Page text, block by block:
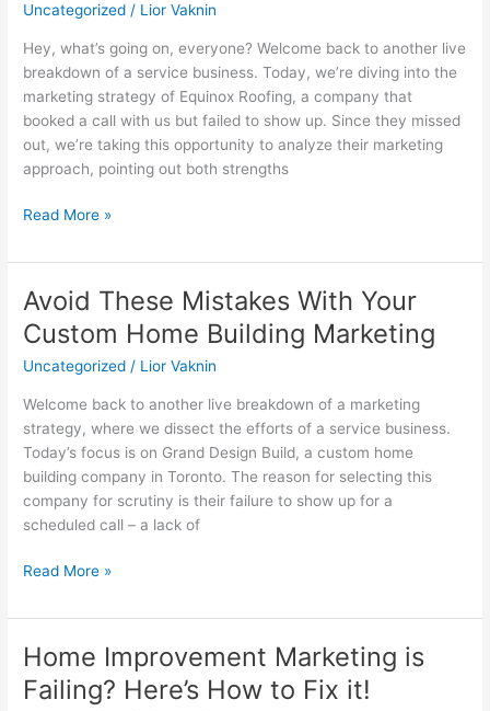
Uncategorized / Lior Vaknin
Hey, what’s going on, everyone? Welcome back to another live
breakdown of a service business. Today, we’re diving into the
marketing strategy of Equinox Roofing, a company that
booked a call with us but failed to show up. Since they missed
out, we’re taking this opportunity to analyze their marketing
approach, pointing out both strengths
is
their
marketing
Read More »
Avoid These Mistakes With Your
Custom Home Building Marketing
Uncategorized / Lior Vaknin
Welcome back to another live breakdown of a marketing
strategy, where we dissect the efforts of a service business.
Today’s focus is on Grand Design Build, a custom home
building company in Toronto. The reason for selecting this
company for scrutiny is their failure to show up for a
scheduled call – a lack of
Avoid
These
Mistakes
With
Building
Marketing
Read More »
Home Improvement Marketing is
Failing? Here’s How to Fix it!
Home
Improvement
Marketing